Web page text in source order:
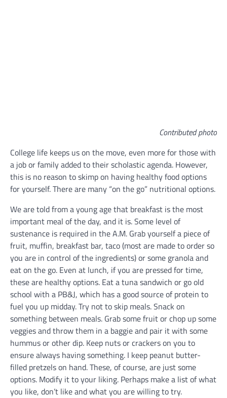
Contributed photo
College life keeps us on the move, even more for those with
a job or family added to their scholastic agenda. However,
this is no reason to skimp on having healthy food options
for yourself. There are many “on the go” nutritional options.
We are told from a young age that breakfast is the most
important meal of the day, and it is. Some level of
sustenance is required in the A.M. Grab yourself a piece of
fruit, muffin, breakfast bar, taco (most are made to order so
you are in control of the ingredients) or some granola and
eat on the go. Even at lunch, if you are pressed for time,
these are healthy options. Eat a tuna sandwich or go old
school with a PB&J, which has a good source of protein to
fuel you up midday. Try not to skip meals. Snack on
something between meals. Grab some fruit or chop up some
veggies and throw them in a baggie and pair it with some
hummus or other dip. Keep nuts or crackers on you to
ensure always having something. I keep peanut butter-
filled pretzels on hand. These, of course, are just some
options. Modify it to your liking. Perhaps make a list of what
you like, don’t like and what you are willing to try.